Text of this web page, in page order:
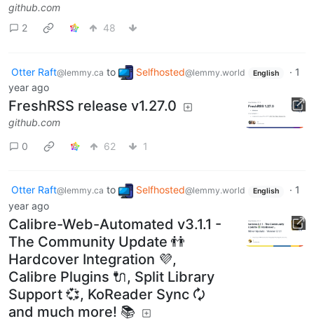
github.com
2
48
Otter Raft@lemmy.ca to Selfhosted@lemmy.world English · 1
year ago
FreshRSS release v1.27.0
github.com
0
62 1
Otter Raft@lemmy.ca to Selfhosted@lemmy.world English · 1
year ago
Calibre-Web-Automated v3.1.1 -
The Community Update 👬
Hardcover Integration 💜,
Calibre Plugins 🔌, Split Library
Support 💞, KoReader Sync 🗘
and much more! 📚